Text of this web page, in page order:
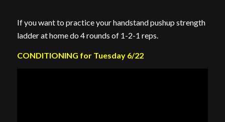
If you want to practice your handstand pushup strength
ladder at home do 4 rounds of 1-2-1 reps.
CONDITIONING for Tuesday 6/22